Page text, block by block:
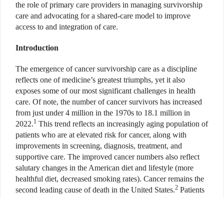
the role of primary care providers in managing survivorship
care and advocating for a shared-care model to improve
access to and integration of care.
Introduction
The emergence of cancer survivorship care as a discipline
reflects one of medicine’s greatest triumphs, yet it also
exposes some of our most significant challenges in health
care. Of note, the number of cancer survivors has increased
from just under 4 million in the 1970s to 18.1 million in
2022.1 This trend reflects an increasingly aging population of
patients who are at elevated risk for cancer, along with
improvements in screening, diagnosis, treatment, and
supportive care. The improved cancer numbers also reflect
salutary changes in the American diet and lifestyle (more
healthful diet, decreased smoking rates). Cancer remains the
second leading cause of death in the United States.2 Patients